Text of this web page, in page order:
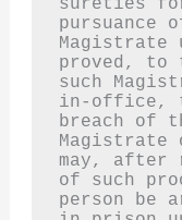
sureties
pursuance
Magistrate
proved, to
such
in-office,
breach of
Magistrate
may, after
of such
person be